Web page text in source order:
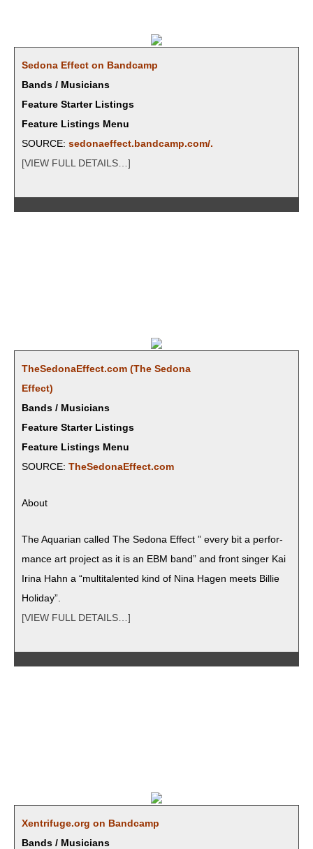
Sedona Effect on Bandcamp
Bands / Musicians
Feature Starter Listings
Feature Listings Menu
SOURCE: sedonaeffect.bandcamp.com/.
[VIEW FULL DETAILS…]
TheSedonaEffect.com (The Sedona
Effect)
Bands / Musicians
Feature Starter Listings
Feature Listings Menu
SOURCE: TheSedonaEffect.com
About
The Aquar­i­an called The Sedona Effect ” every bit a per­for­
mance art project as it is an EBM band” and front singer Kai
Iri­na Hahn a “mul­ti­tal­ent­ed kind of Nina Hagen meets Bil­lie
Holiday”.
[VIEW FULL DETAILS…]
Xentrifuge.org on Bandcamp
Bands / Musicians